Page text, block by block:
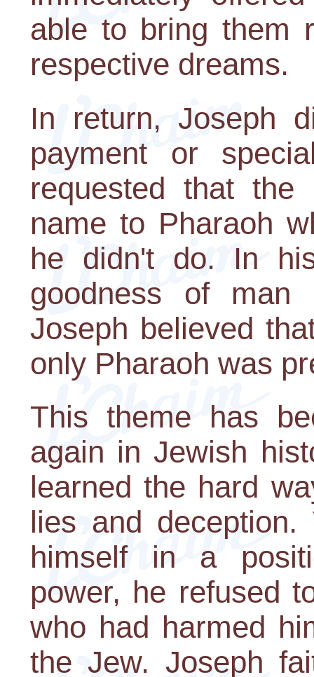
able to bring them
respective dreams.
In return, Joseph
payment or
requested that
name to Pharaoh
he didn't do. In
goodness of man
Joseph believed
only Pharaoh was
This theme has
again in Jewish
learned the hard
lies and
himself in a
power, he refused
who had harmed
the Jew. Joseph